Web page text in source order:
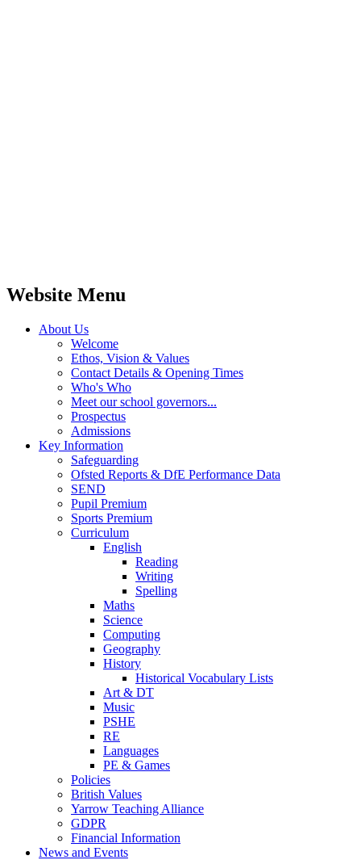
Website Menu
About Us
Welcome
Ethos, Vision & Values
Contact Details & Opening Times
Who's Who
Meet our school governors...
Prospectus
Admissions
Key Information
Safeguarding
Ofsted Reports & DfE Performance Data
SEND
Pupil Premium
Sports Premium
Curriculum
English
Reading
Writing
Spelling
Maths
Science
Computing
Geography
History
Historical Vocabulary Lists
Art & DT
Music
PSHE
RE
Languages
PE & Games
Policies
British Values
Yarrow Teaching Alliance
GDPR
Financial Information
News and Events